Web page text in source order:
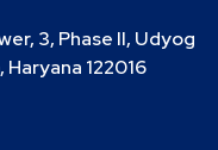
3, Phase II, Udyog
122016